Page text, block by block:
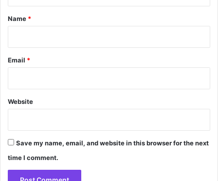
*
Name *
Email *
Website
Save my name, email, and website in this browser for the next
time I comment.